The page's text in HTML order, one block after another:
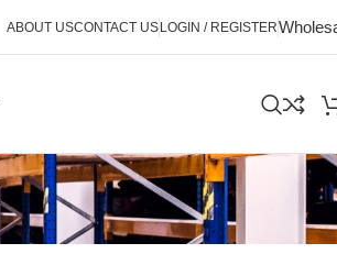
ABOUT USCONTACT USLOGIN / REGISTER